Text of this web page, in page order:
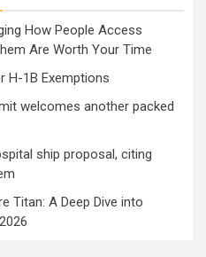
How People Access
Are Worth Your Time
H-1B Exemptions
welcomes another packed
ship proposal, citing
Titan: A Deep Dive into